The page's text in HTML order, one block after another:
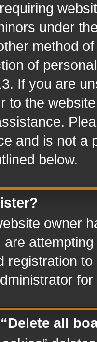
under
method
of
If you are
to the
and is not a
below.
owner
registration
all